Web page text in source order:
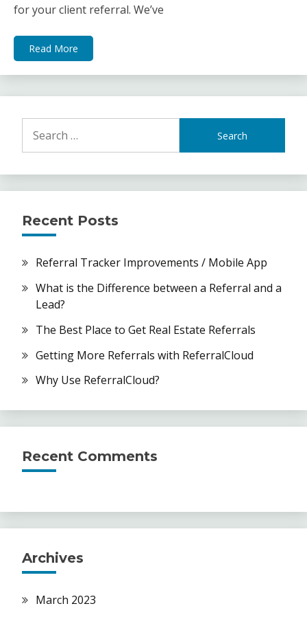
for your client referral. We’ve
Read More
for:
Recent Posts
Referral Tracker Improvements / Mobile App
What is the Difference between a Referral and a
Lead?
The Best Place to Get Real Estate Referrals
Getting More Referrals with ReferralCloud
Why Use ReferralCloud?
Recent Comments
Archives
March 2023